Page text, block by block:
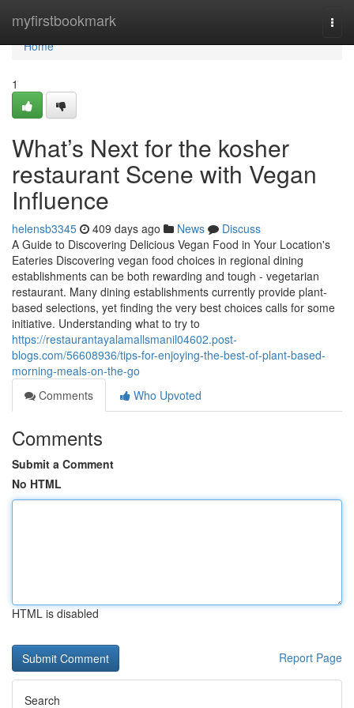
myfirstbookmark
Home
Home
1
What’s Next for the kosher
restaurant Scene with Vegan
Influence
helensb3345 409 days ago News
Discuss
A Guide to Discovering Delicious Vegan Food in Your Location's
Eateries Discovering vegan food choices in regional dining
establishments can be both rewarding and tough - vegetarian
restaurant. Many dining establishments currently provide plant-
based selections, yet finding the very best choices calls for some
initiative. Understanding what to try to
https://restaurantayalamallsmanil04602.post-
blogs.com/56608936/tips-for-enjoying-the-best-of-plant-based-
morning-meals-on-the-go
Comments
Who Upvoted
Comments
Submit a Comment
No HTML
HTML is disabled
Report Page
Search